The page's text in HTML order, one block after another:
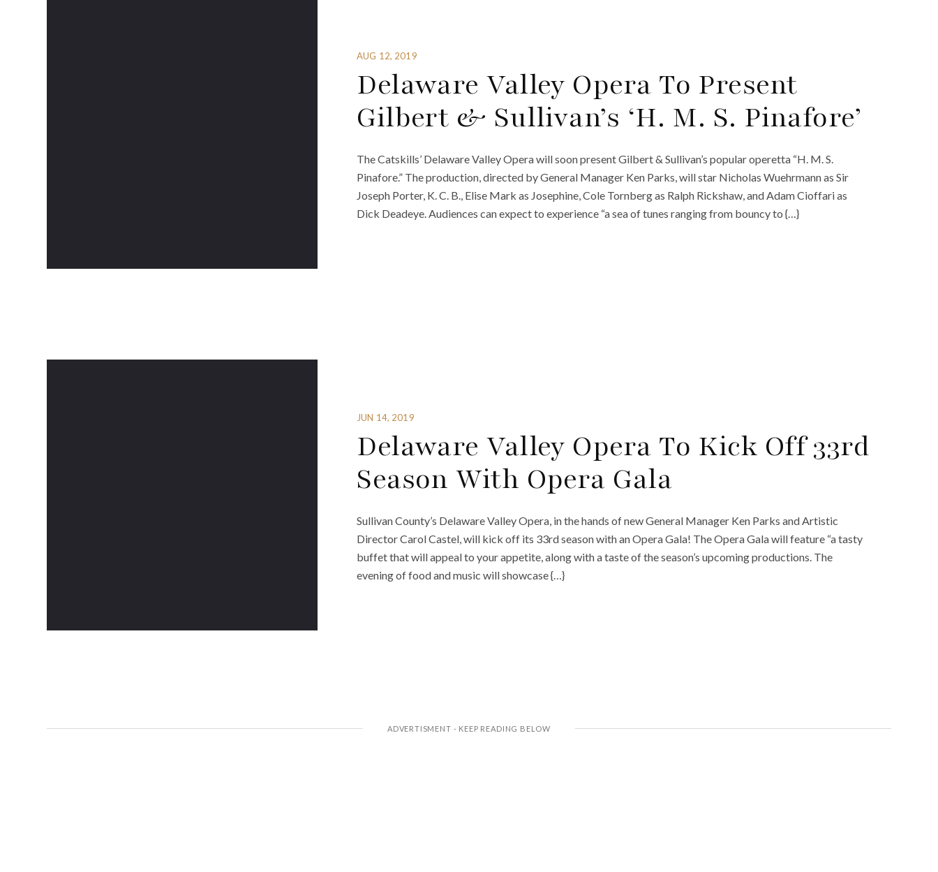
AUG 12, 2019
Delaware Valley Opera To Present
Gilbert & Sullivan’s ‘H. M. S. Pinafore’
The Catskills’ Delaware Valley Opera will soon present Gilbert & Sullivan’s popular operetta “H. M. S.
Pinafore.” The production, directed by General Manager Ken Parks, will star Nicholas Wuehrmann as Sir
Joseph Porter, K. C. B., Elise Mark as Josephine, Cole Tornberg as Ralph Rickshaw, and Adam Cioffari as
Dick Deadeye. Audiences can expect to experience “a sea of tunes ranging from bouncy to {…}
JUN 14, 2019
Delaware Valley Opera To Kick Off 33rd
Season With Opera Gala
Sullivan County’s Delaware Valley Opera, in the hands of new General Manager Ken Parks and Artistic
Director Carol Castel, will kick off its 33rd season with an Opera Gala! The Opera Gala will feature “a tasty
buffet that will appeal to your appetite, along with a taste of the season’s upcoming productions. The
evening of food and music will showcase {…}